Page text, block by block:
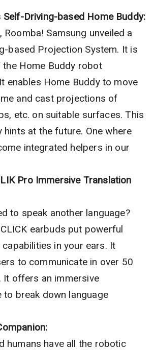
Self-Driving-based Home Buddy:
Roomba! Samsung unveiled a
based Projection System. It is
Home Buddy robot
enables Home Buddy to move
and cast projections of
etc. on suitable surfaces. This
hints at the future. One where
integrated helpers in our
Pro Immersive Translation
to speak another language?
CLICK earbuds put powerful
in your ears. It
to communicate in over 50
It offers an immersive
to break down language
humans have all the robotic